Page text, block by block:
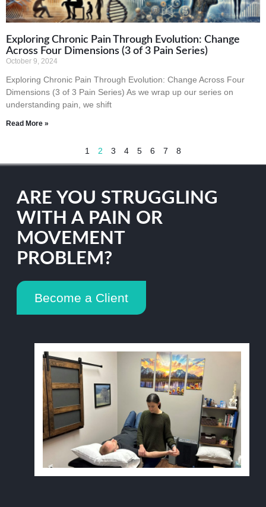
Exploring Chronic Pain Through Evolution: Change
Across Four Dimensions (3 of 3 Pain Series)
October 9, 2024
Exploring Chronic Pain Through Evolution: Change Across Four
Dimensions (3 of 3 Pain Series) As we wrap up our series on
understanding pain, we shift
Read More »
1 2 3 4 5 6 7 8
ARE YOU STRUGGLING
WITH A PAIN OR
MOVEMENT
PROBLEM?
Become a Client